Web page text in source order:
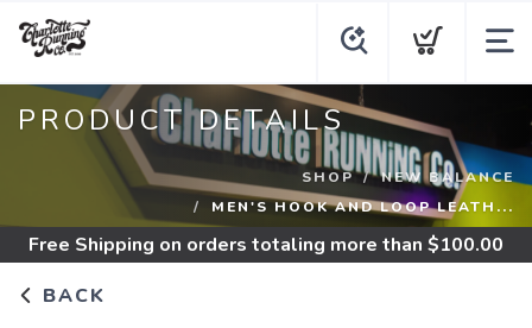
PRODUCT DETAILS
SHOP
NEW BALANCE
MEN'S HOOK AND LOOP LEATH...
Free Shipping on orders totaling more than $100.00
BACK